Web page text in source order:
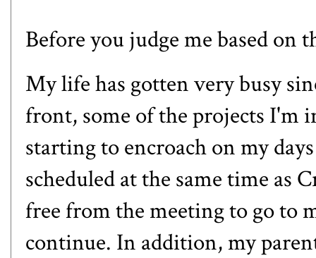
Before you judge me based on
My life has gotten very busy
front, some of the projects I'm
starting to encroach on my
scheduled at the same time as
free from the meeting to go to
continue. In addition, my